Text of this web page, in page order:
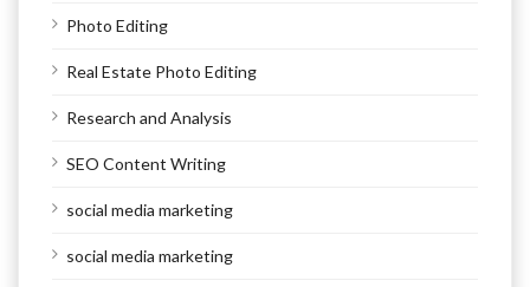
Photo Editing
Real Estate Photo Editing
Research and Analysis
SEO Content Writing
social media marketing
social media marketing